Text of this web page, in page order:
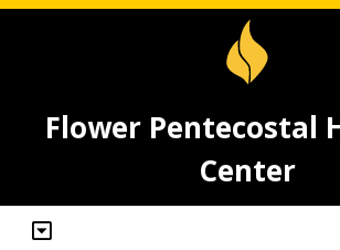
Flower Pentecostal
Center